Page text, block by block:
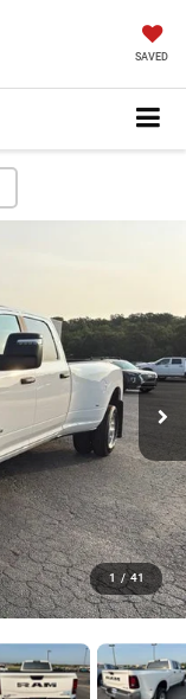
SAVED
1 / 41